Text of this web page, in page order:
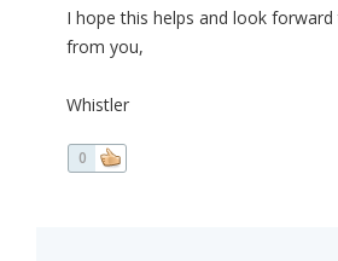
I hope this helps and look
from you,
Whistler
0